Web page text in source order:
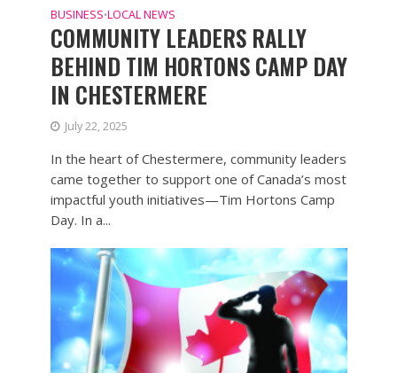
BUSINESS•LOCAL NEWS
COMMUNITY LEADERS RALLY
BEHIND TIM HORTONS CAMP DAY
IN CHESTERMERE
July 22, 2025
In the heart of Chestermere, community leaders
came together to support one of Canada’s most
impactful youth initiatives—Tim Hortons Camp
Day. In a...